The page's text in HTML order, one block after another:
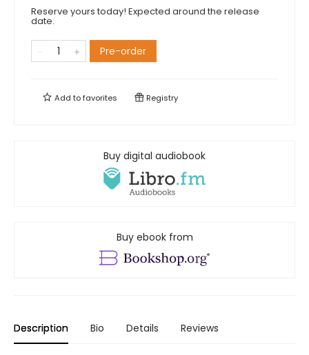
Reserve yours today! Expected around the release
date.
Pre-order
Add tofavorites Registry
Buy digital audiobook
Buy ebook from
Description Bio Details Reviews